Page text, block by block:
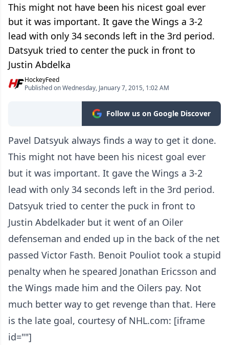
This might not have been his nicest goal ever
but it was important. It gave the Wings a 3-2
lead with only 34 seconds left in the 3rd period.
Datsyuk tried to center the puck in front to
Justin Abdelka
HockeyFeed
Published on Wednesday, January 7, 2015, 1:02 AM
Follow us on Google Discover
Pavel Datsyuk always finds a way to get it done.
This might not have been his nicest goal ever
but it was important. It gave the Wings a 3-2
lead with only 34 seconds left in the 3rd period.
Datsyuk tried to center the puck in front to
Justin Abdelkader but it went of an Oiler
defenseman and ended up in the back of the net
passed Victor Fasth. Benoit Pouliot took a stupid
penalty when he speared Jonathan Ericsson and
the Wings made him and the Oilers pay. Not
much better way to get revenge than that. Here
is the late goal, courtesy of NHL.com: [iframe
id=""]